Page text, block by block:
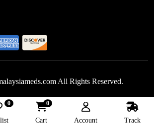
All Rights Reserved.
0
Cart
0
Account Track